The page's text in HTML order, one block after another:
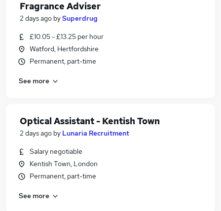
Fragrance Adviser
2 days ago bySuperdrug
£10.05 - £13.25 per hour
Watford, Hertfordshire
Permanent, part-time
See more
Optical Assistant - Kentish Town
2 days ago by Lunaria Recruitment
Salary negotiable
Kentish Town, London
Permanent, part-time
See more